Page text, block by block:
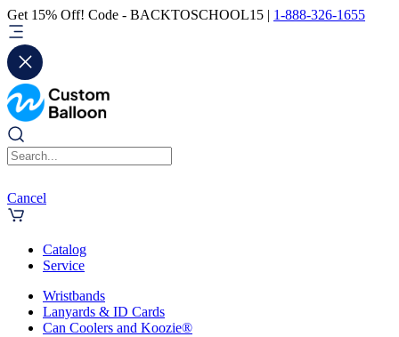
Get 15% Off! Code - BACKTOSCHOOL15 | 1-888-326-1655
Cancel
Catalog
Service
Wristbands
Lanyards & ID Cards
Can Coolers and Koozie®